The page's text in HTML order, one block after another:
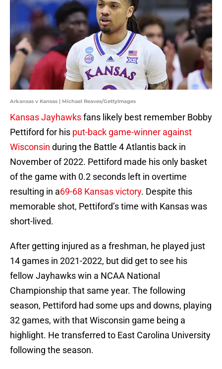
Arkansas v Kansas | Michael Reaves/GettyImages
Kansas Jayhawksfans likely best remember Bobby
Pettiford for his put-back game-winner against
Wisconsin during the Battle 4 Atlantis back in
November of 2022. Pettiford made his only basket
of the game with 0.2 seconds left in overtime
resulting in a69-68 Kansas victory. Despite this
memorable shot, Pettiford’s time with Kansas was
short-lived.
After getting injured as a freshman, he played just
14 games in 2021-2022, but did get to see his
fellow Jayhawks win a NCAA National
Championship that same year. The following
season, Pettiford had some ups and downs, playing
32 games, with that Wisconsin game being a
highlight. He transferred to East Carolina University
following the season.